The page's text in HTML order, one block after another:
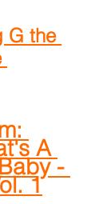
G the
A
-
1